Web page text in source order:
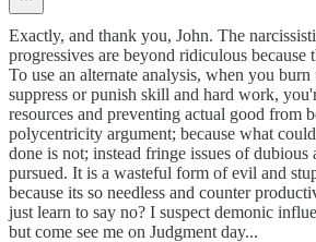
Exactly, and thank you, John. The
progressives are beyond ridiculous because
To use an alternate analysis, when you
suppress or punish skill and hard work,
resources and preventing actual good from
polycentricity argument; because what
done is not; instead fringe issues of dubious
pursued. It is a wasteful form of evil and
because its so needless and counter
just learn to say no? I suspect demonic
but come see me on Judgment day...